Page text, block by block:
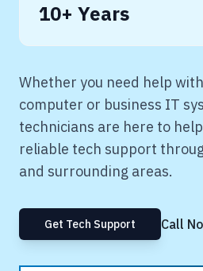
10+ Years
Whether you need help
computer or business IT
technicians are here to
reliable tech support
and surrounding areas.
Get Tech Support Call